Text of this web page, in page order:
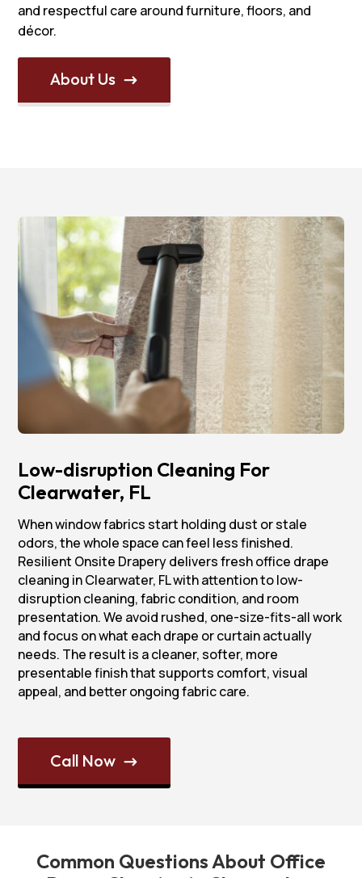
and respectful care around furniture, floors, and
décor.
About Us $
Low-disruption Cleaning For
Clearwater, FL
When window fabrics start holding dust or stale
odors, the whole space can feel less finished.
Resilient Onsite Drapery delivers fresh office drape
cleaning in Clearwater, FL with attention to low-
disruption cleaning, fabric condition, and room
presentation. We avoid rushed, one-size-fits-all work
and focus on what each drape or curtain actually
needs. The result is a cleaner, softer, more
presentable finish that supports comfort, visual
appeal, and better ongoing fabric care.
Call Now $
Common Questions About Office